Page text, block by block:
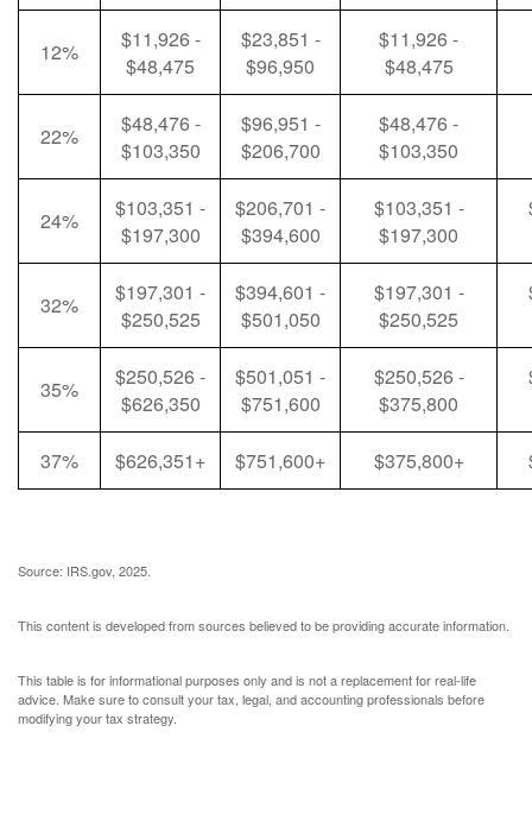
12%
$11,926 -
$48,475
$23,851 -
$96,950
$11,926 -
$48,475
22%
$48,476 -
$103,350
$96,951 -
$206,700
$48,476 -
$103,350
24%
$103,351 -
$197,300
$206,701 -
$394,600
$103,351 -
$197,300
32%
$197,301 -
$250,525
$394,601 -
$501,050
$197,301 -
$250,525
35%
$250,526 -
$626,350
$501,051 -
$751,600
$250,526 -
$375,800
37% $626,351+ $751,600+ $375,800+
Source: IRS.gov, 2025.
This content is developed from sources believed to be providing accurate information.
This table is for informational purposes only and is not a replacement for real-life
advice. Make sure to consult your tax, legal, and accounting professionals before
modifying your tax strategy.